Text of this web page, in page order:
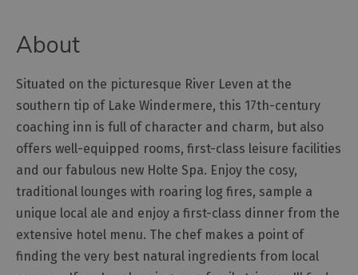
Rooms
Homes
for
Sale
Cottage
Agencies
About
Situated on the picturesque River Leven at the
southern tip of Lake Windermere, this 17th-century
coaching inn is full of character and charm, but also
offers well-equipped rooms, first-class leisure facilities
and our fabulous new Holte Spa. Enjoy the cosy,
traditional lounges with roaring log fires, sample a
unique local ale and enjoy a first-class dinner from the
extensive hotel menu. The chef makes a point of
finding the very best natural ingredients from local